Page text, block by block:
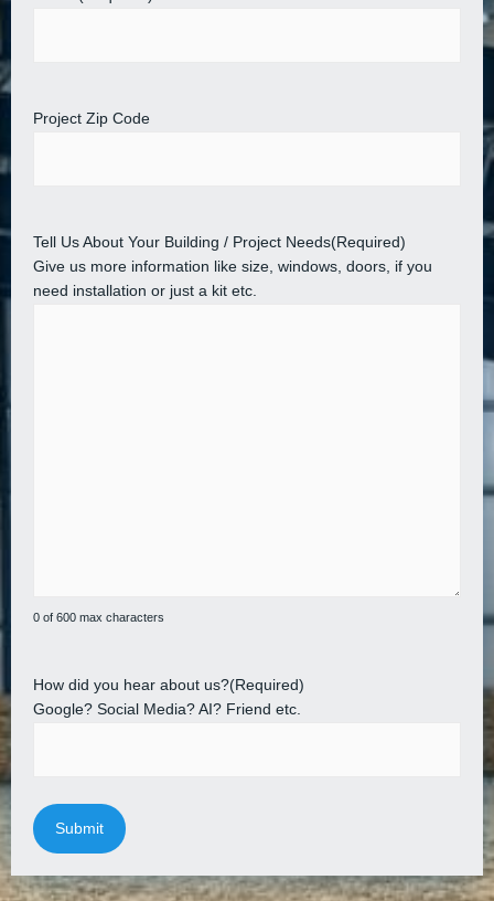
Project Zip Code
Tell Us About Your Building / Project Needs(Required)
Give us more information like size, windows, doors, if you
need installation or just a kit etc.
0 of 600 max characters
How did you hear about us?(Required)
Google? Social Media? AI? Friend etc.